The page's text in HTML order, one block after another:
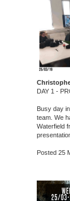
DAY 1 -
Busy day
team. We
Waterfield
Posted 25